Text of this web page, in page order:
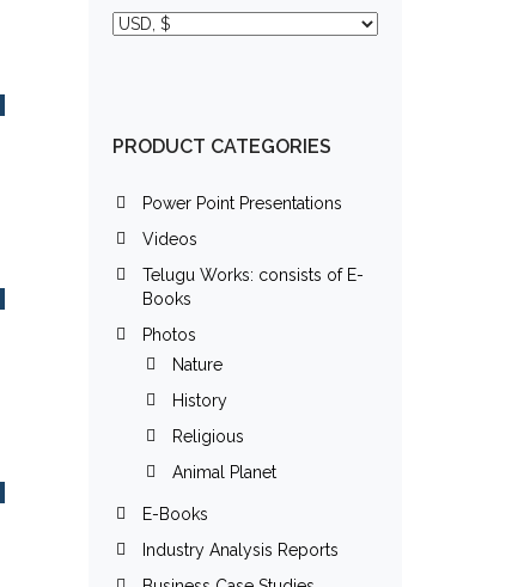
PRODUCT CATEGORIES
Power Point Presentations
Videos
Telugu Works: consists of E-
Books
Photos
Nature
History
Religious
Animal Planet
E-Books
Industry Analysis Reports